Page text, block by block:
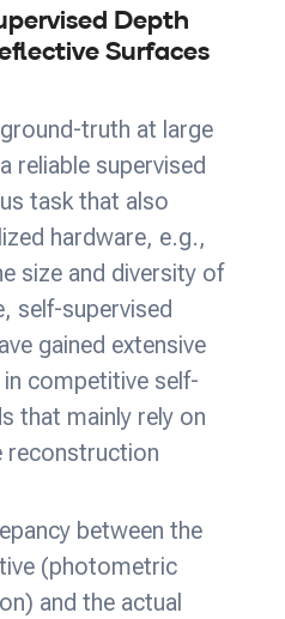
Depth
Surfaces
truth at large
reliable supervised
task that also
hardware, e.g.,
size and diversity of
self-supervised
gained extensive
competitive self-
that mainly rely on
reconstruction
between the
(photometric
and the actual